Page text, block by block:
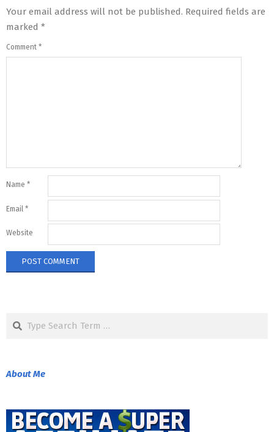
Your email address will not be published. Required fields are
marked *
Comment *
Name *
Email *
Website
About Me